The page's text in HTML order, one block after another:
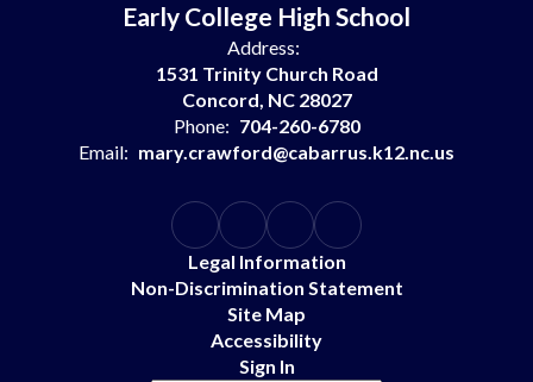
Early College High School
Address:
1531 Trinity Church Road
Concord, NC 28027
Phone: 704-260-6780
Email: mary.crawford@cabarrus.k12.nc.us
Legal Information
Non-Discrimination Statement
Site Map
Accessibility
Sign In